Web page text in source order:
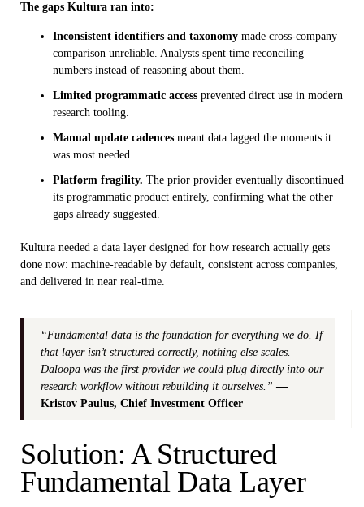
The gaps Kultura ran into:
Inconsistent identifiers and taxonomy made cross-company
comparison unreliable. Analysts spent time reconciling
numbers instead of reasoning about them.
Limited programmatic access prevented direct use in modern
research tooling.
Manual update cadences meant data lagged the moments it
was most needed.
Platform fragility. The prior provider eventually discontinued
its programmatic product entirely, confirming what the other
gaps already suggested.
Kultura needed a data layer designed for how research actually gets
done now: machine-readable by default, consistent across companies,
and delivered in near real-time.
“Fundamental data is the foundation for everything we do. If
that layer isn’t structured correctly, nothing else scales.
Daloopa was the first provider we could plug directly into our
research workflow without rebuilding it ourselves.” —
Kristov Paulus, Chief Investment Officer
Solution: A Structured
Fundamental Data Layer